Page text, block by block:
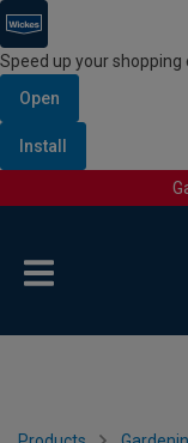
Speed up your shopping
Open
Install